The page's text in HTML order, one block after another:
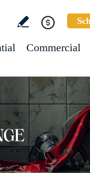
Commercial